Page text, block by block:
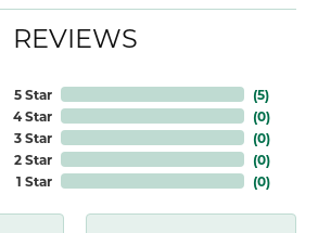
REVIEWS
5 Star
4 Star
3 Star
2 Star
1 Star
(5)
(0)
(0)
(0)
(0)